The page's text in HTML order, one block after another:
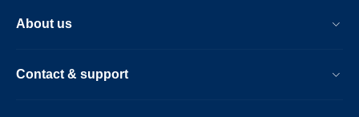
About us
Contact & support